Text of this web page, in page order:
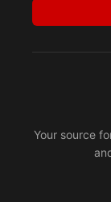
Your source